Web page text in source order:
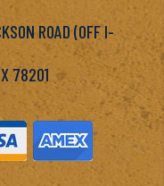
ROAD (OFF I-
78201